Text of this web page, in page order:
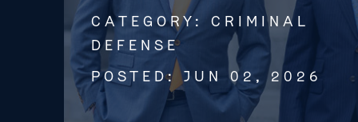
CATEGORY: CRIMINAL
DEFENSE
POSTED:JUN 02, 2026